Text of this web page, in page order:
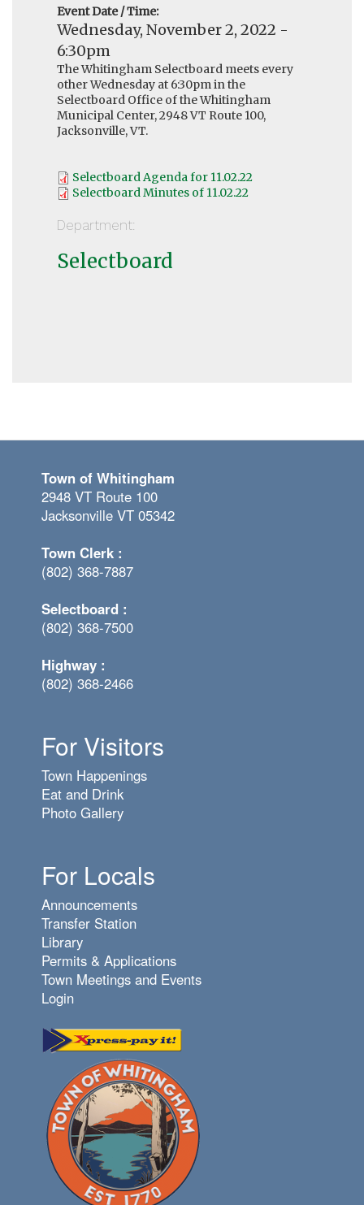
Event Date / Time:
Wednesday, November 2, 2022 -
6:30pm
The Whitingham Selectboard meets every
other Wednesday at 6:30pm in the
Selectboard Office of the Whitingham
Municipal Center, 2948 VT Route 100,
Jacksonville, VT.
Selectboard Agenda for 11.02.22
Selectboard Minutes of 11.02.22
Department:
Selectboard
Town of Whitingham
2948 VT Route 100
Jacksonville VT 05342
Town Clerk :
(802) 368-7887
Selectboard :
(802) 368-7500
Highway :
(802) 368-2466
For Visitors
Town Happenings
Eat and Drink
Photo Gallery
For Locals
Announcements
Transfer Station
Library
Permits & Applications
Town Meetings and Events
Login